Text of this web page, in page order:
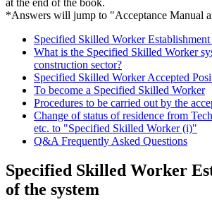
*Answers will jump to "Acceptance Manual
Specified Skilled Worker
What is the Specified Skilled Worker
construction sector?
Specified Skilled Worker Accepted
To become a Specified Skilled Worker
Procedures to be carried out by the
Change of status of residence from
etc. to "Specified Skilled Worker (i)"
Q&A Frequently Asked Questions
Specified Skilled Worker
of the system